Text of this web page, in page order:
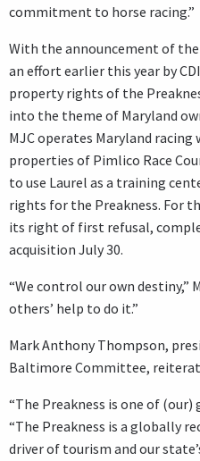
commitment to horse racing.”
With the announcement of the
an effort earlier this year by
property rights of the
into the theme of Maryland
MJC operates Maryland
properties of Pimlico Race
to use Laurel as a training
rights for the Preakness. For
its right of first refusal,
acquisition July 30.
“We control our own destiny,”
others’ help to do it.”
Mark Anthony Thompson,
Baltimore Committee,
“The Preakness is one of (our)
“The Preakness is a globally
driver of tourism and our